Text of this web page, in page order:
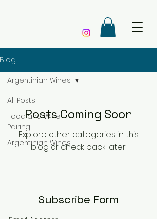
Blog
All Posts
Food and Wine
Pairing
Argentinian Wines
Argentinian Wines
Posts Coming Soon
Explore other categories in this
blog or check back later.
Subscribe Form